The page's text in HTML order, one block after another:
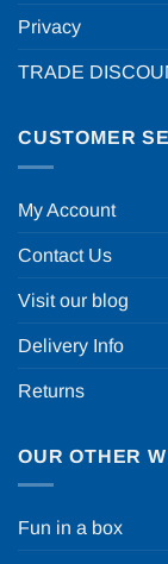
Privacy
TRADE
CUSTOMER
My Account
Contact Us
Visit our blog
Delivery Info
Returns
OUR OTHER
Fun in a box